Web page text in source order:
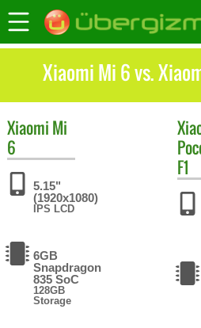
Xiaomi Mi 6 vs.
Xiaomi Mi
6
5.15"
(1920x1080)
IPS LCD
6GB
Snapdragon
835 SoC
128GB
Storage
F1